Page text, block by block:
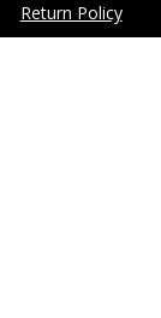
Return Policy